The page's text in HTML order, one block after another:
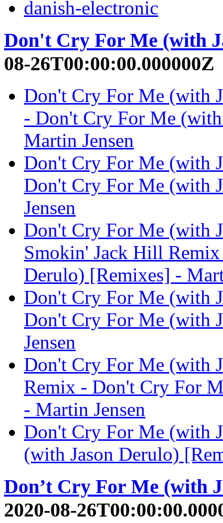
danish-electronic
Don't Cry For Me (with
08-26T00:00:00.000000Z
Don't Cry For Me (with
- Don't Cry For Me
Martin Jensen
Don't Cry For Me (with
Don't Cry For Me (with
Jensen
Don't Cry For Me (with
Smokin' Jack Hill
Derulo) [Remixes] -
Don't Cry For Me (with
Don't Cry For Me (with
Jensen
Don't Cry For Me (with
Remix - Don't Cry For
- Martin Jensen
Don't Cry For Me (with
(with Jason Derulo)
Don’t Cry For Me (with
2020-08-